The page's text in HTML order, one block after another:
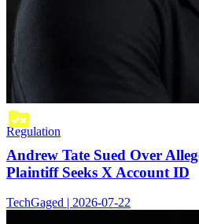
Regulation
Andrew Tate Sued Over
Plaintiff Seeks X Account ID
TechGaged | 2026-07-22